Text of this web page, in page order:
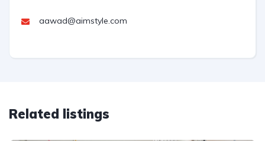
aawad@aimstyle.com
Related listings